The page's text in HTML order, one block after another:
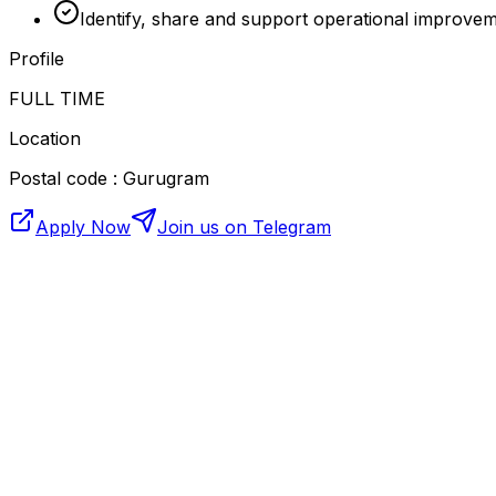
Identify, share and support operational
Profile
FULL TIME
Location
Postal code : Gurugram
Apply Now Join us on Telegram